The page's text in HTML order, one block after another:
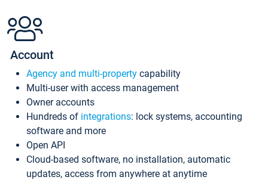
Account
Agency and multi-property capability
Multi-user with access management
Owner accounts
Hundreds of integrations: lock systems, accounting
software and more
Open API
Cloud-based software, no installation, automatic
updates, access from anywhere at anytime